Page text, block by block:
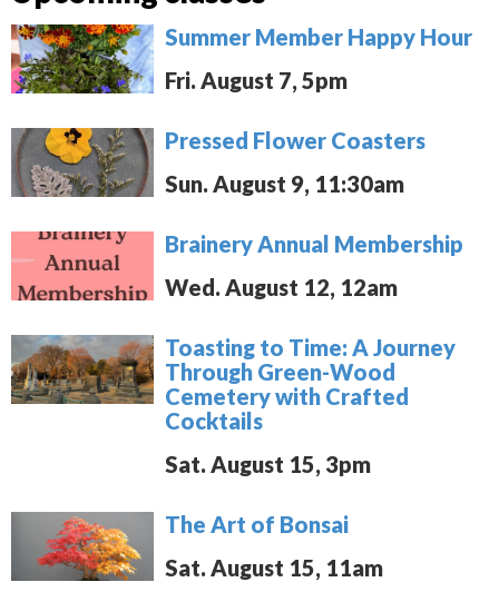
Summer Member Happy Hour
Fri. August 7, 5pm
Pressed Flower Coasters
Sun. August 9, 11:30am
Brainery Annual Membership
Wed. August 12, 12am
Toasting to Time: A Journey
Through Green-Wood
Cemetery with Crafted
Cocktails
Sat. August 15, 3pm
The Art of Bonsai
Sat. August 15, 11am